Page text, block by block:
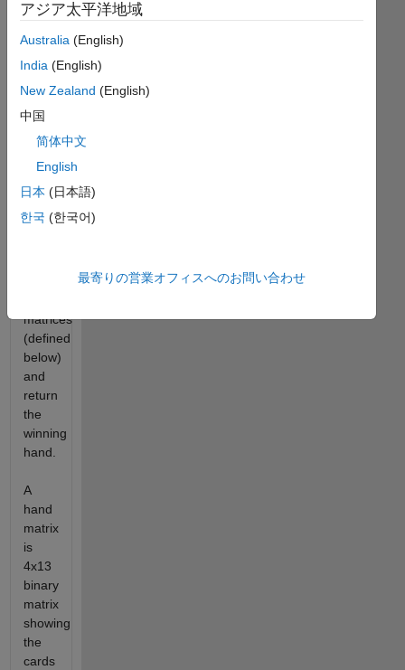
will
lead
complex
behavior.
Our
is to
create
a
that
matrices
(defined
below)
and
return
the
winning
hand.
A
hand
matrix
is
4x13
binary
matrix
showing
the
cards
アジア太平洋地域
Australia (English)
India (English)
New Zealand (English)
中国
简体中文
English
日本 (日本語)
한국 (한국어)
最寄りの営業オフィスへのお問い合わせ